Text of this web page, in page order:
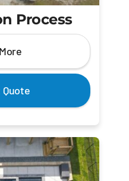
Process